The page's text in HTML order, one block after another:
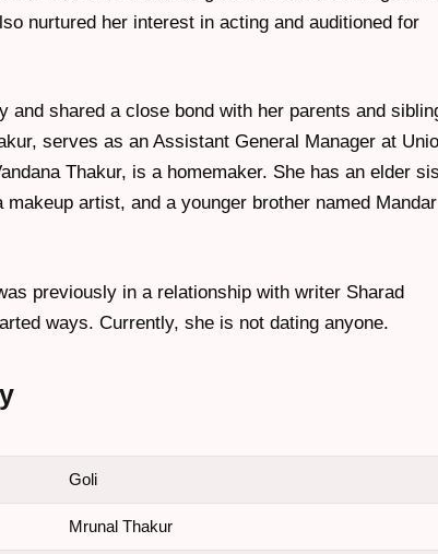
nurtured her interest in acting and auditioned for
and shared a close bond with her parents and
serves as an Assistant General Manager at
Thakur, is a homemaker. She has an elder
artist, and a younger brother named Mandar
previously in a relationship with writer Sharad
ways. Currently, she is not dating anyone.
Goli
Mrunal Thakur